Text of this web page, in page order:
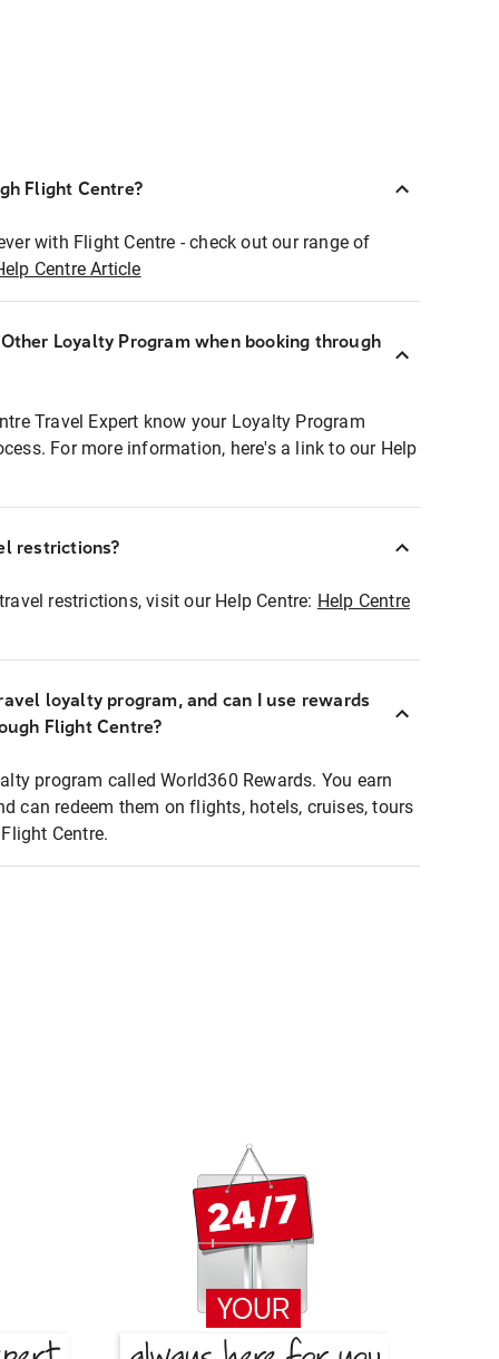
Flight Centre?
with Flight Centre - check out our range of
Centre Article
Loyalty Program when booking through
Travel Expert know your Loyalty Program
For more information, here's a link to our Help
restrictions?
restrictions, visit our Help Centre: Help Centre
loyalty program, and can I use rewards
Flight Centre?
program called World360 Rewards. You earn
can redeem them on flights, hotels, cruises, tours
Centre.